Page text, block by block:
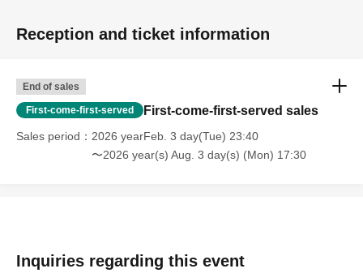
Reception and ticket information
End of sales
First-come-first-served First-come-first-served sales
Sales period
2026 yearFeb. 3 day(Tue) 23:40
〜2026 year(s) Aug. 3 day(s) (Mon) 17:30
Inquiries regarding this event